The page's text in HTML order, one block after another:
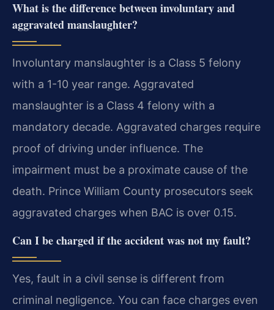
What is the difference between involuntary and
aggravated manslaughter?
Involuntary manslaughter is a Class 5 felony
with a 1-10 year range. Aggravated
manslaughter is a Class 4 felony with a
mandatory decade. Aggravated charges require
proof of driving under influence. The
impairment must be a proximate cause of the
death. Prince William County prosecutors seek
aggravated charges when BAC is over 0.15.
Can I be charged if the accident was not my fault?
Yes, fault in a civil sense is different from
criminal negligence. You can face charges even